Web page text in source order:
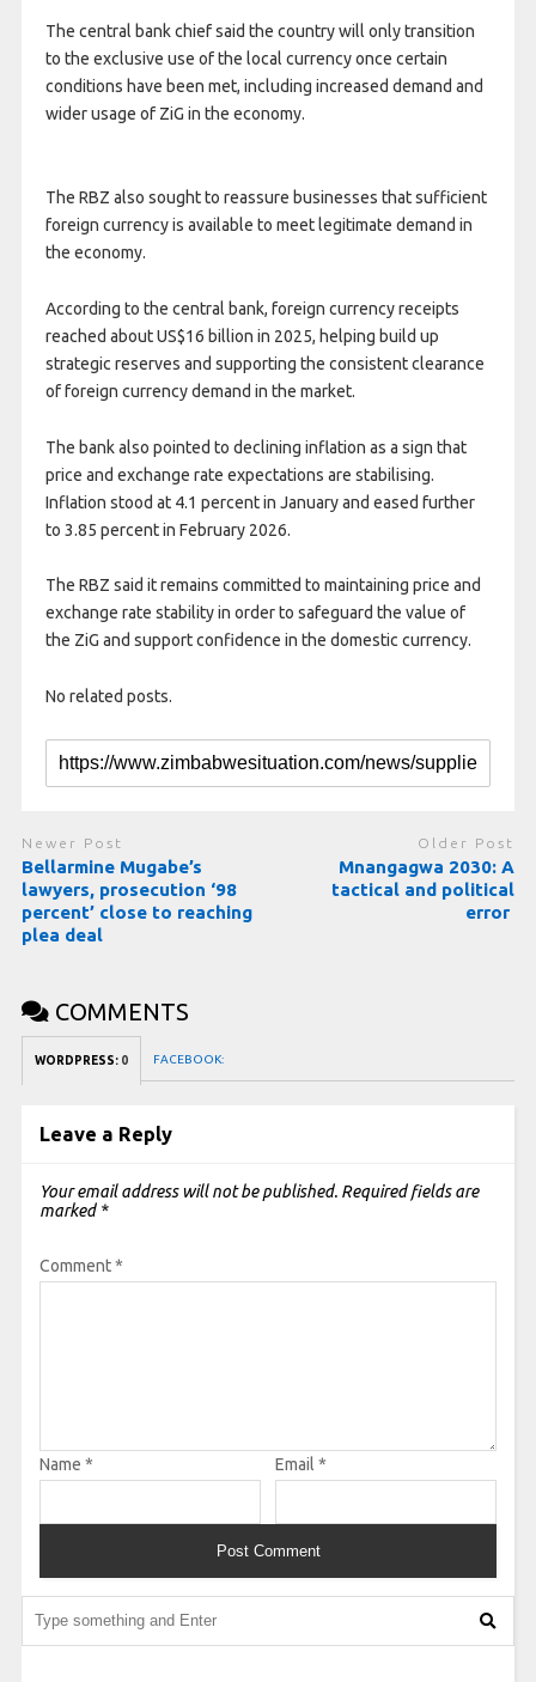
The central bank chief said the country will only transition
to the exclusive use of the local currency once certain
conditions have been met, including increased demand and
wider usage of ZiG in the economy.
The RBZ also sought to reassure businesses that sufficient
foreign currency is available to meet legitimate demand in
the economy.
According to the central bank, foreign currency receipts
reached about US$16 billion in 2025, helping build up
strategic reserves and supporting the consistent clearance
of foreign currency demand in the market.
The bank also pointed to declining inflation as a sign that
price and exchange rate expectations are stabilising.
Inflation stood at 4.1 percent in January and eased further
to 3.85 percent in February 2026.
The RBZ said it remains committed to maintaining price and
exchange rate stability in order to safeguard the value of
the ZiG and support confidence in the domestic currency.
No related posts.
Newer Post
Bellarmine Mugabe’s
lawyers, prosecution ‘98
percent’ close to reaching
plea deal
Older Post
Mnangagwa 2030: A
tactical and political
error
COMMENTS
WORDPRESS: 0 FACEBOOK:
Leave a Reply
Your email address will not be published. Required fields are
marked *
Comment*
Name * Email *